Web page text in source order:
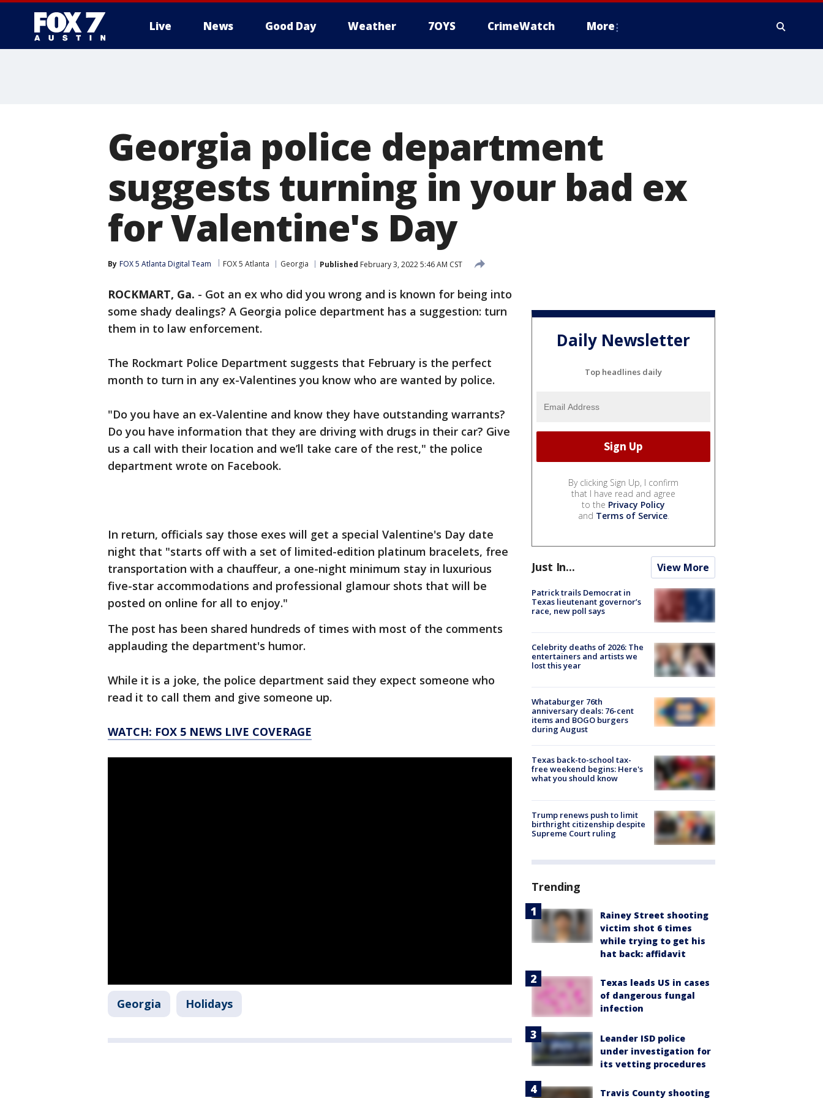
Live News Good Day Weather 7OYS CrimeWatch More
Georgia police department
suggests turning in your bad ex
for Valentine's Day
By FOX 5 Atlanta Digital Team FOX 5 Atlanta Georgia Published February 3, 2022 5:46 AM CST
ROCKMART, Ga. - Got an ex who did you wrong and is known for being into
some shady dealings? A Georgia police department has a suggestion: turn
them in to law enforcement.
The Rockmart Police Department suggests that February is the perfect
month to turn in any ex-Valentines you know who are wanted by police.
"Do you have an ex-Valentine and know they have outstanding warrants?
Do you have information that they are driving with drugs in their car? Give
us a call with their location and we’ll take care of the rest," the police
department wrote on Facebook.
In return, officials say those exes will get a special Valentine's Day date
night that "starts off with a set of limited-edition platinum bracelets, free
transportation with a chauffeur, a one-night minimum stay in luxurious
five-star accommodations and professional glamour shots that will be
posted on online for all to enjoy."
The post has been shared hundreds of times with most of the comments
applauding the department's humor.
While it is a joke, the police department said they expect someone who
read it to call them and give someone up.
WATCH: FOX 5 NEWS LIVE COVERAGE
Georgia Holidays
Daily Newsletter
Top headlines daily
By clicking Sign Up, I confirm
that I have read and agree
to the Privacy Policy
and Terms of Service.
Just In... View More
Patrick trails Democrat in
Texas lieutenant governor’s
race, new poll says
Celebrity deaths of 2026: The
entertainers and artists we
lost this year
Whataburger 76th
anniversary deals: 76-cent
items and BOGO burgers
during August
Texas back-to-school tax-
free weekend begins: Here's
what you should know
Trump renews push to limit
birthright citizenship despite
Supreme Court ruling
Trending
Rainey Street shooting
victim shot 6 times
while trying to get his
hat back: affidavit
Texas leads US in cases
of dangerous fungal
infection
Leander ISD police
under investigation for
its vetting procedures
Travis County shooting